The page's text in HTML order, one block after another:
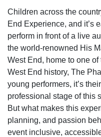
Children across the
End Experience, and it’s
perform in front of a live
the world‑renowned His
West End, home to one
West End history, The
young performers, it’s
professional stage of this
But what makes this
planning, and passion
event inclusive,